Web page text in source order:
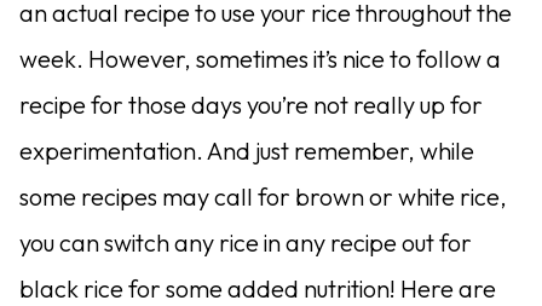
an actual recipe to use your rice throughout the
week. However, sometimes it’s nice to follow a
recipe for those days you’re not really up for
experimentation. And just remember, while
some recipes may call for brown or white rice,
you can switch any rice in any recipe out for
black rice for some added nutrition! Here are